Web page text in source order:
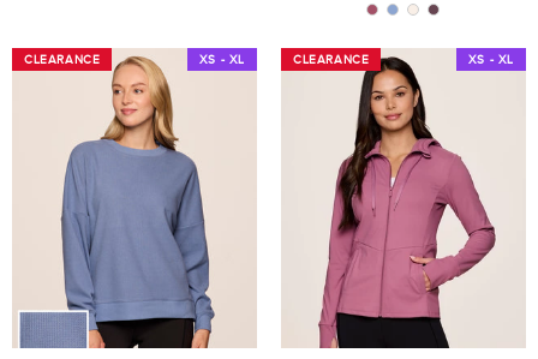
rating
CLEARANCE XS - XL
CLEARANCE CLEARANCE XS - XL
CLEARANCE